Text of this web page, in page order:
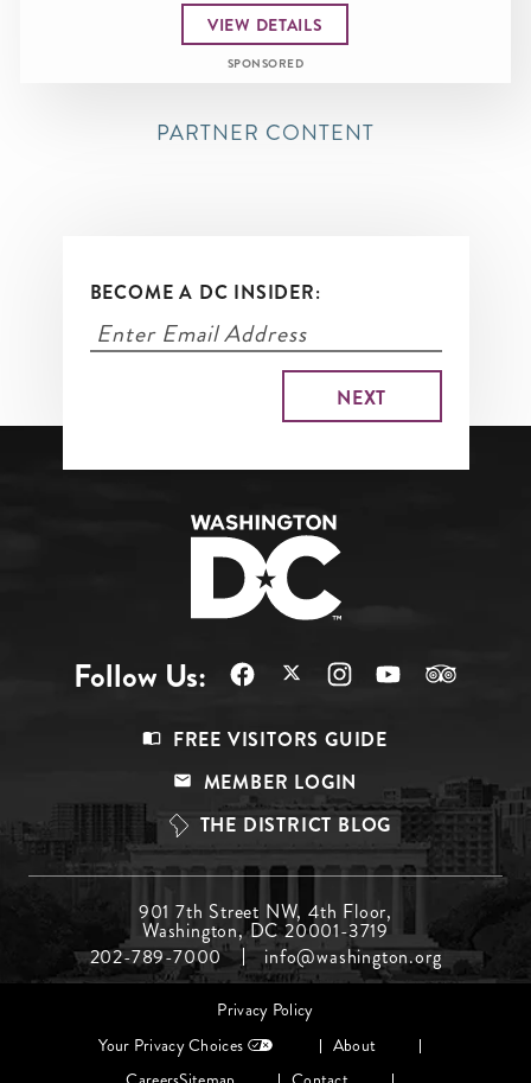
VIEW DETAILS
SPONSORED
PARTNER CONTENT
BECOME A DC INSIDER:
Follow Us:
Top
FREE VISITORS GUIDE
MEMBER LOGIN
THE DISTRICT BLOG
Menu
Middle
901 7th Street NW, 4th Floor,
Washington, DC 20001-3719
202-789-7000
info@washington.org
Footer
Privacy Policy
Your Privacy Choices
About